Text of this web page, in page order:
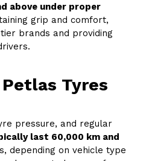
above under proper
grip and comfort,
brands and providing
Tyres
pressure, and regular
last 60,000 km and
depending on vehicle type